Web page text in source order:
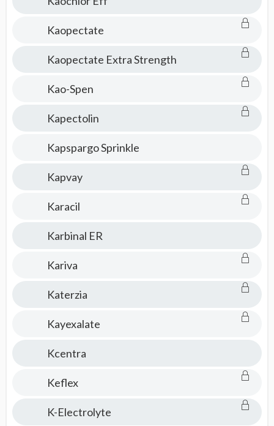
Kaopectate
Kaopectate Extra Strength
Kao-Spen
Kapectolin
Kapspargo Sprinkle
Kapvay
Karacil
Karbinal ER
Kariva
Katerzia
Kayexalate
Kcentra
Keflex
K-Electrolyte